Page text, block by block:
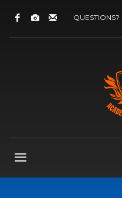
QUESTIONS?